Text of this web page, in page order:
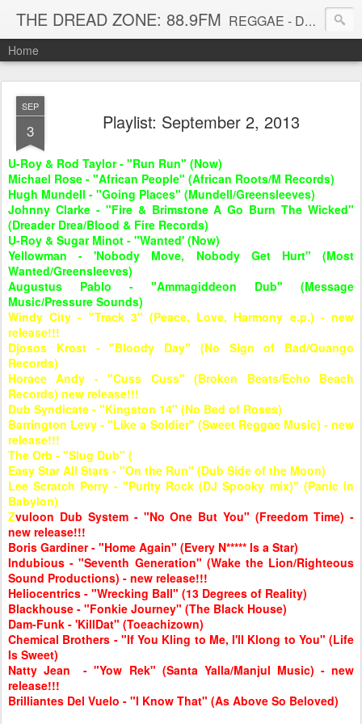
THE DREAD ZONE: 88.9FM REGGAE - DUB - DANCEHALL - ROOTS - FUNK - SOUL - GROOVE - DISCO - JAZZ - AFROBEAT
Home
SEP
3 Playlist: September 2, 2013
U-Roy & Rod Taylor - "Run Run" (Now)
Michael Rose - "African People" (African Roots/M Records)
Hugh Mundell - "Going Places" (Mundell/Greensleeves)
Johnny Clarke - "Fire & Brimstone A Go Burn The Wicked"
(Dreader Drea/Blood & Fire Records)
U-Roy & Sugar Minot - "Wanted' (Now)
Yellowman - 'Nobody Move, Nobody Get Hurt" (Most
Wanted/Greensleeves)
Augustus Pablo - "Ammagiddeon Dub" (Message
Music/Pressure Sounds)
Windy City - "Track 3" (Peace, Love, Harmony e.p.) - new
release!!!
Djosos Krost - "Bloody Day" (No Sign of Bad/Quango
Records)
Horace Andy - "Cuss Cuss" (Broken Beats/Echo Beach
Records) new release!!!
Dub Syndicate - "Kingston 14" (No Bed of Roses)
Barrington Levy - "Like a Soldier" (Sweet Reggae Music) - new
release!!!
The Orb - "Slug Dub" (
Easy Star All Stars - "On the Run" (Dub Side of the Moon)
Lee Scratch Perry - "Purity Rock (DJ Spooky mix)" (Panic in
Babylon)
Zvuloon Dub System - "No One But You" (Freedom Time) -
new release!!!
Boris Gardiner - "Home Again" (Every N***** Is a Star)
Indubious - "Seventh Generation" (Wake the Lion/Righteous
Sound Productions) - new release!!!
Heliocentrics - "Wrecking Ball" (13 Degrees of Reality)
Blackhouse - "Fonkie Journey" (The Black House)
Dam-Funk - 'KillDat" (Toeachizown)
Chemical Brothers - "If You Kling to Me, I'll Klong to You" (Life
Is Sweet)
Natty Jean - "Yow Rek" (Santa Yalla/Manjul Music) - new
release!!!
Brilliantes Del Vuelo - "I Know That" (As Above So Beloved)